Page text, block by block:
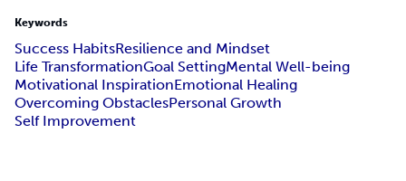
Keywords
Success HabitsResilience and Mindset
Life TransformationGoal SettingMental Well-being
Motivational InspirationEmotional Healing
Overcoming ObstaclesPersonal Growth
Self Improvement